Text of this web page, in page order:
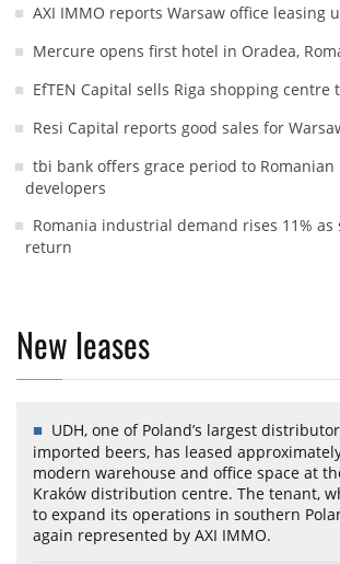
AXI IMMO reports Warsaw office leasing
Mercure opens first hotel in Oradea,
EfTEN Capital sells Riga shopping centre
Resi Capital reports good sales for
tbi bank offers grace period to
developers
Romania industrial demand rises 11%
return
New leases
UDH, one of Poland’s largest
imported beers, has leased
modern warehouse and office space at
Kraków distribution centre. The tenant,
to expand its operations in southern
again represented by AXI IMMO.